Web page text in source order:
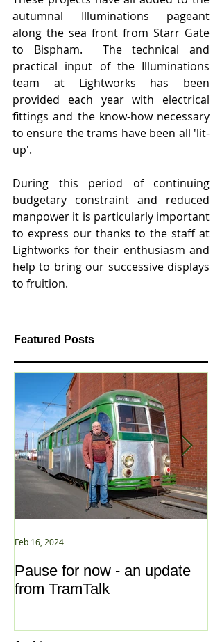
autumnal Illuminations pageant
along the sea front from Starr Gate
to Bispham.  The technical and
practical input of the Illuminations
team at Lightworks has been
provided each year with electrical
fittings and the know-how necessary
to ensure the trams have been all 'lit-
up'.
During this period of continuing
budgetary constraint and reduced
manpower it is particularly important
to express our thanks to the staff at
Lightworks for their enthusiasm and
help to bring our successive displays
to fruition.
Featured Posts
Pause for now - an update
from TramTalk
Feb 16, 2024